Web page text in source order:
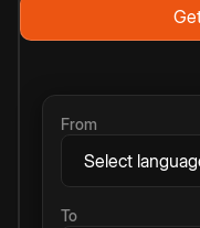
From
To